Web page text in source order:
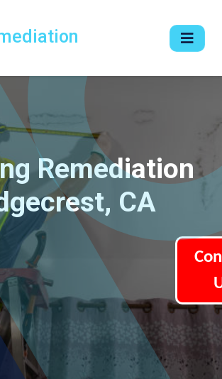
Remediation
CA